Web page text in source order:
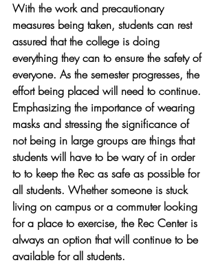
With the work and precautionary
measures being taken, students can rest
assured that the college is doing
everything they can to ensure the safety of
everyone. As the semester progresses, the
effort being placed will need to continue.
Emphasizing the importance of wearing
masks and stressing the significance of
not being in large groups are things that
students will have to be wary of in order
to to keep the Rec as safe as possible for
all students. Whether someone is stuck
living on campus or a commuter looking
for a place to exercise, the Rec Center is
always an option that will continue to be
available for all students.